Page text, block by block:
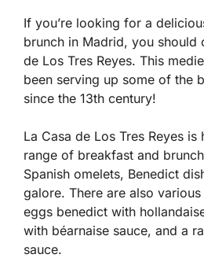
If you’re looking for a
brunch in Madrid, you should
de Los Tres Reyes. This
been serving up some of the
since the 13th century!
La Casa de Los Tres Reyes
range of breakfast and
Spanish omelets, Benedict
galore. There are also
eggs benedict with
with béarnaise sauce, and a
sauce.